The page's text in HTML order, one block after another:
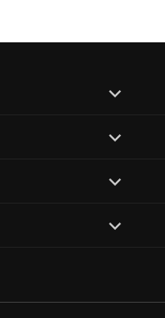
expand
child
expand
child
expand
child
expand
child